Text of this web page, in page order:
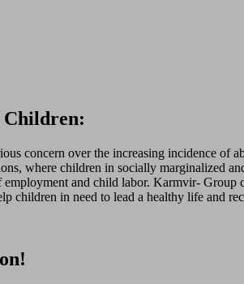
Children:
concern over the increasing incidence
where children in socially marginalized
and child labor. Karmvir-
children in need to lead a healthy life and